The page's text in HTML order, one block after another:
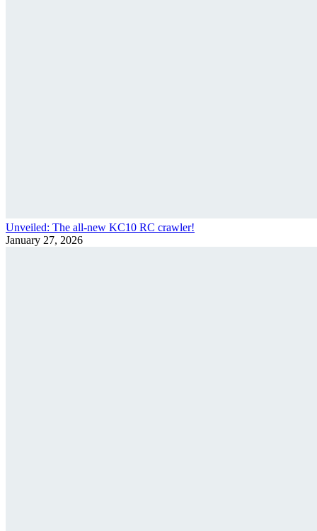
Unveiled: The all-new KC10 RC crawler!
January 27, 2026